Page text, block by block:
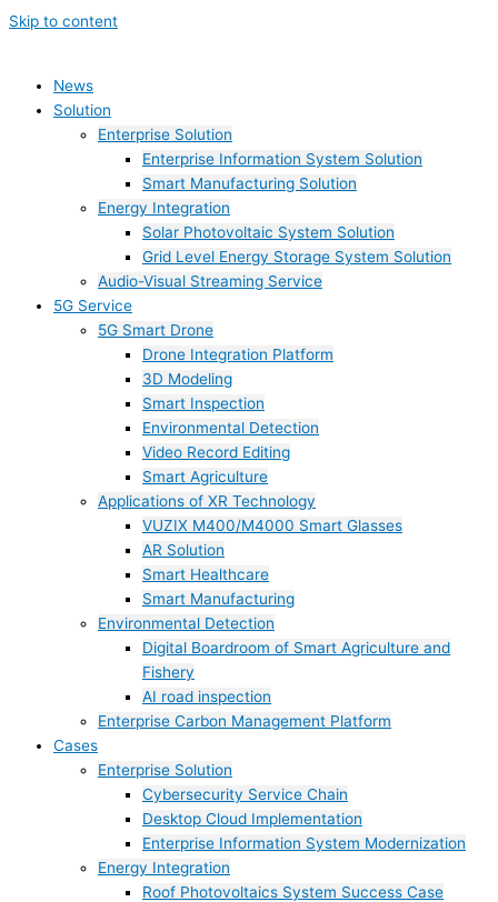
Skip to content
News
Solution
Enterprise Solution
Enterprise Information System Solution
Smart Manufacturing Solution
Energy Integration
Solar Photovoltaic System Solution
Grid Level Energy Storage System Solution
Audio-Visual Streaming Service
5G Service
5G Smart Drone
Drone Integration Platform
3D Modeling
Smart Inspection
Environmental Detection
Video Record Editing
Smart Agriculture
Applications of XR Technology
VUZIX M400/M4000 Smart Glasses
AR Solution
Smart Healthcare
Smart Manufacturing
Environmental Detection
Digital Boardroom of Smart Agriculture and
Fishery
AI road inspection
Enterprise Carbon Management Platform
Cases
Enterprise Solution
Cybersecurity Service Chain
Desktop Cloud Implementation
Enterprise Information System Modernization
Energy Integration
Roof Photovoltaics System Success Case